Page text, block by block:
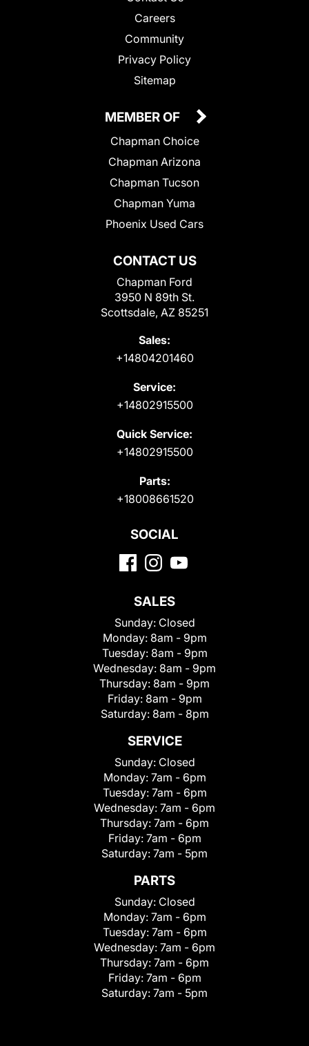
Careers
Community
Privacy Policy
Sitemap
CONTACT US
Chapman Ford
3950 N 89th St.
Scottsdale, AZ 85251
Sales:
+14804201460
Service:
+14802915500
Quick Service:
+14802915500
Parts:
+18008661520
MEMBER OF
Chapman Choice
Chapman Arizona
Chapman Tucson
Chapman Yuma
Phoenix Used Cars
SOCIAL
SALES
Sunday: Closed
Monday: 8am - 9pm
Tuesday: 8am - 9pm
Wednesday: 8am - 9pm
Thursday: 8am - 9pm
Friday: 8am - 9pm
Saturday: 8am - 8pm
SERVICE
Sunday: Closed
Monday: 7am - 6pm
Tuesday: 7am - 6pm
Wednesday: 7am - 6pm
Thursday: 7am - 6pm
Friday: 7am - 6pm
Saturday: 7am - 5pm
PARTS
Sunday: Closed
Monday: 7am - 6pm
Tuesday: 7am - 6pm
Wednesday: 7am - 6pm
Thursday: 7am - 6pm
Friday: 7am - 6pm
Saturday: 7am - 5pm